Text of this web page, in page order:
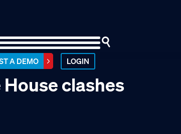
A DEMO LOGIN
clashes